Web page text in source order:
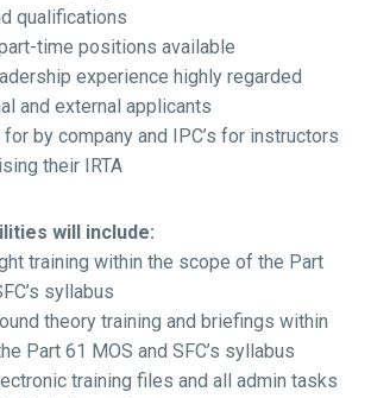
qualifications
time positions available
experience highly regarded
and external applicants
for by company and IPC’s for instructors
their IRTA
will include:
training within the scope of the Part
syllabus
theory training and briefings within
Part 61 MOS and SFC’s syllabus
training files and all admin tasks